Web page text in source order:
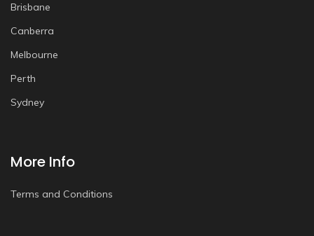
Brisbane
Canberra
Melbourne
Perth
Sydney
More Info
Terms and Conditions